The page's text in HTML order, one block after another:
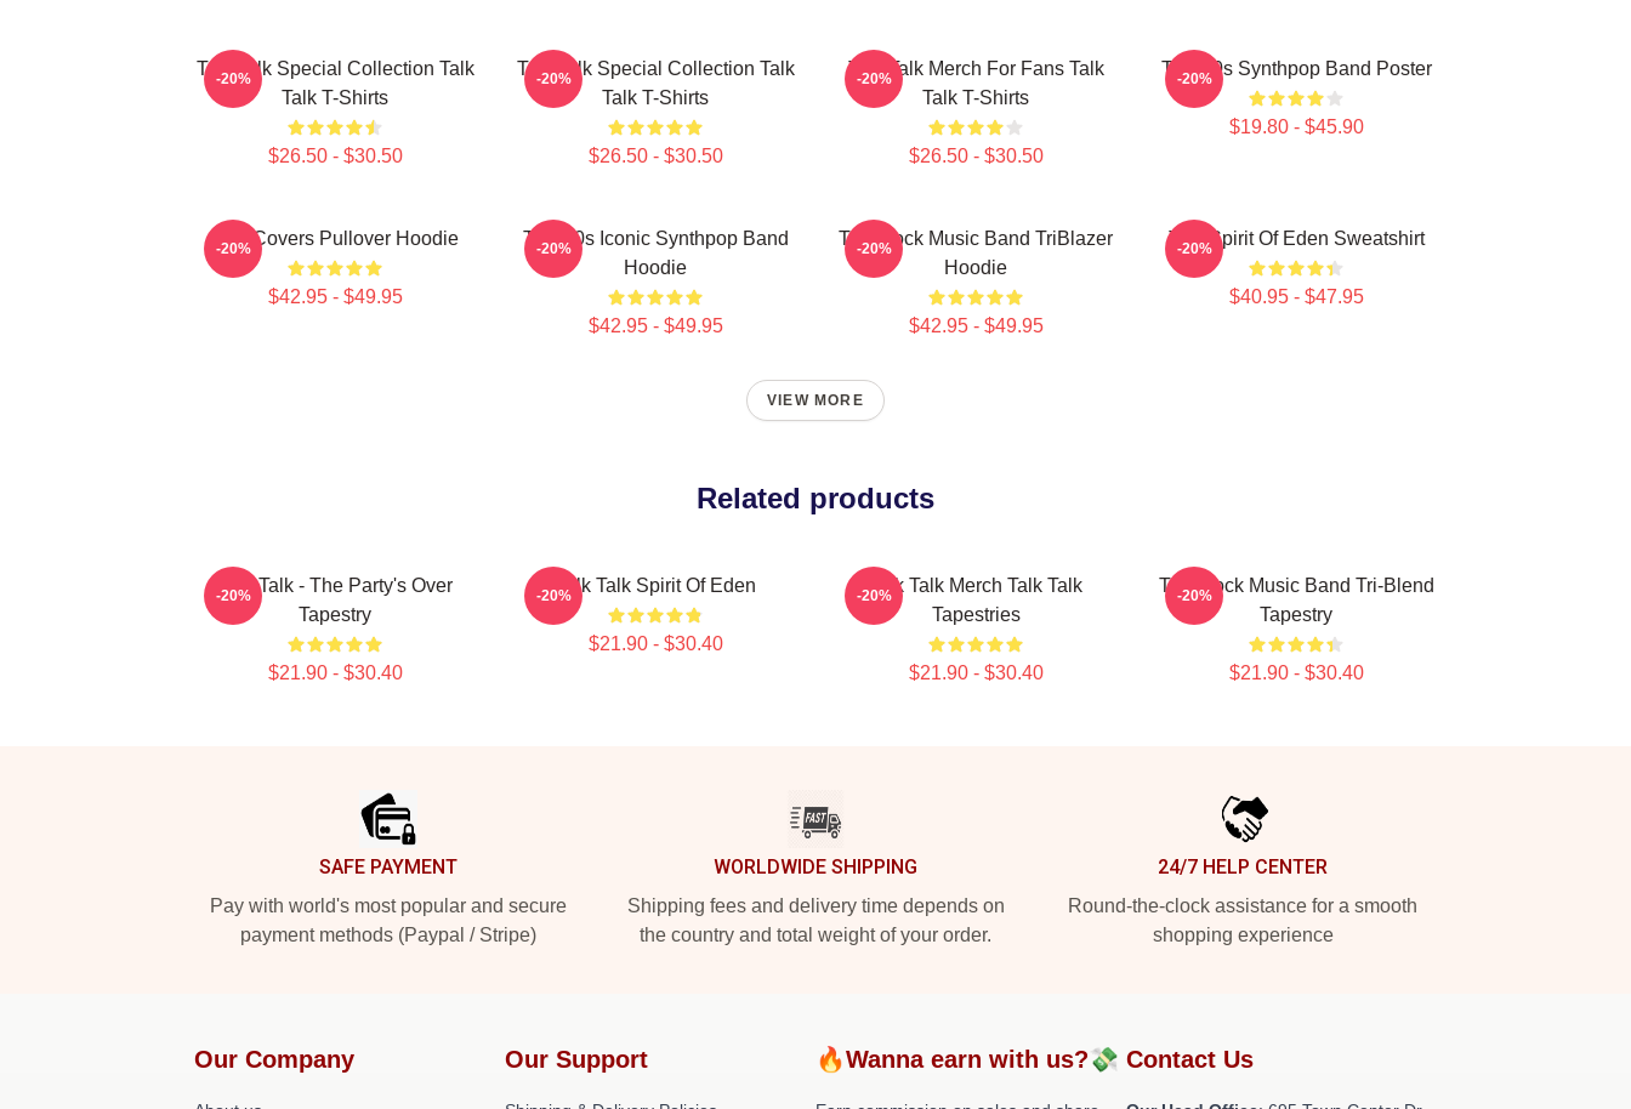
Talk Talk Special Collection Talk
Talk T-Shirts
$26.50 - $30.50
-20%
Talk Talk Special Collection Talk
Talk T-Shirts
$26.50 - $30.50
-20%
Talk Talk Merch For Fans Talk
Talk T-Shirts
$26.50 - $30.50
-20% Talk 80s Synthpop Band Poster
$19.80 - $45.90
-20%
Talk Covers Pullover Hoodie
$42.95 - $49.95
-20%
Talk 80s Iconic Synthpop Band
Hoodie
$42.95 - $49.95
-20%
Talk Rock Music Band TriBlazer
Hoodie
$42.95 - $49.95
-20% Talk Spirit Of Eden Sweatshirt
$40.95 - $47.95
-20%
VIEW MORE
Related products
Talk Talk - The Party's Over
Tapestry
$21.90 - $30.40
-20% Talk Talk Spirit Of Eden
$21.90 - $30.40
-20%
Talk Talk Merch Talk Talk
Tapestries
$21.90 - $30.40
-20%
Talk Rock Music Band Tri-Blend
Tapestry
$21.90 - $30.40
-20%
SAFE PAYMENT
Pay with world's most popular and secure
payment methods (Paypal / Stripe)
WORLDWIDE SHIPPING
Shipping fees and delivery time depends on
the country and total weight of your order.
24/7 HELP CENTER
Round-the-clock assistance for a smooth
shopping experience
Our Company Our Support 🔥Wanna earn with us?💸 Contact Us